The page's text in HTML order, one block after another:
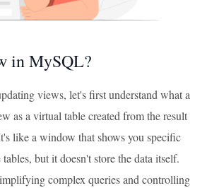
in MySQL?
views, let's first understand what a
as a virtual table created from the result
like a window that shows you specific
but it doesn't store the data itself.
complex queries and controlling